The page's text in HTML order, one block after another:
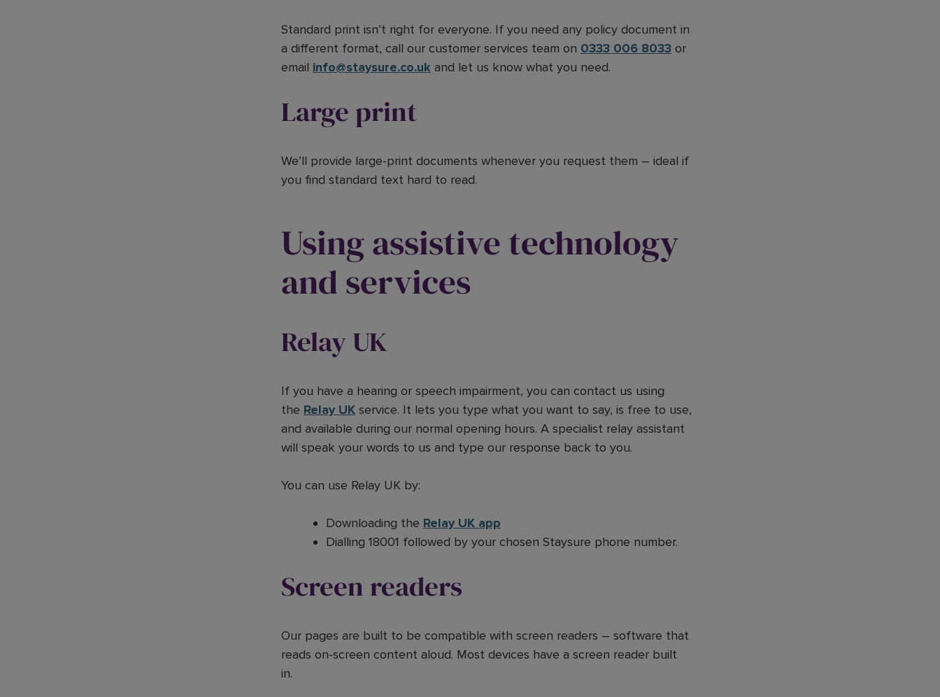
Standard print isn’t right for everyone. If you need any policy document in
a different format, call our customer services team on 0333 006 8033 or
email info@staysure.co.uk and let us know what you need.
Large print
We’ll provide large-print documents whenever you request them – ideal if
you find standard text hard to read.
Using assistive technology
and services
Relay UK
If you have a hearing or speech impairment, you can contact us using
the Relay UK service. It lets you type what you want to say, is free to use,
and available during our normal opening hours. A specialist relay assistant
will speak your words to us and type our response back to you.
You can use Relay UK by:
Downloading the Relay UK app
Dialling 18001 followed by your chosen Staysure phone number.
Screen readers
Our pages are built to be compatible with screen readers – software that
reads on-screen content aloud. Most devices have a screen reader built
in.